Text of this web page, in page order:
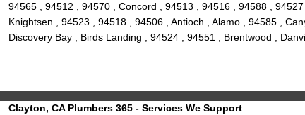
94565 , 94512 , 94570 , Concord , 94513 , 94516 , 94588 ,
Knightsen , 94523 , 94518 , 94506 , Antioch , Alamo , 94585 ,
Discovery Bay , Birds Landing , 94524 , 94551 , Brentwood ,
Clayton, CA Plumbers 365 - Services We Support